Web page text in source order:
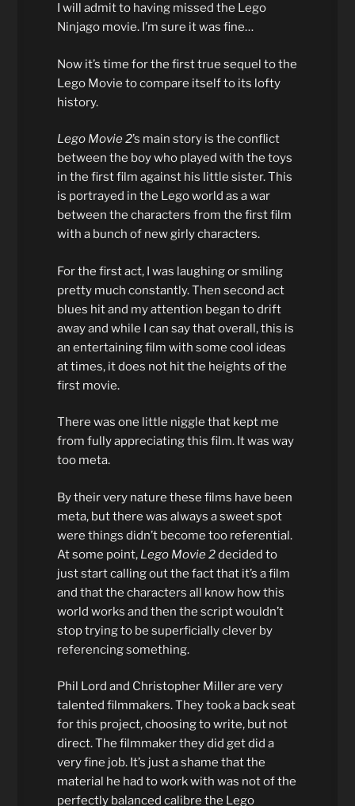
I will admit to having missed the Lego
Ninjago movie. I’m sure it was fine…
Now it’s time for the first true sequel to the
Lego Movie to compare itself to its lofty
history.
Lego Movie 2’s main story is the conflict
between the boy who played with the toys
in the first film against his little sister. This
is portrayed in the Lego world as a war
between the characters from the first film
with a bunch of new girly characters.
For the first act, I was laughing or smiling
pretty much constantly. Then second act
blues hit and my attention began to drift
away and while I can say that overall, this is
an entertaining film with some cool ideas
at times, it does not hit the heights of the
first movie.
There was one little niggle that kept me
from fully appreciating this film. It was way
too meta.
By their very nature these films have been
meta, but there was always a sweet spot
were things didn’t become too referential.
At some point, Lego Movie 2decided to
just start calling out the fact that it’s a film
and that the characters all know how this
world works and then the script wouldn’t
stop trying to be superficially clever by
referencing something.
Phil Lord and Christopher Miller are very
talented filmmakers. They took a back seat
for this project, choosing to write, but not
direct. The filmmaker they did get did a
very fine job. It’s just a shame that the
material he had to work with was not of the
perfectly balanced calibre the Lego